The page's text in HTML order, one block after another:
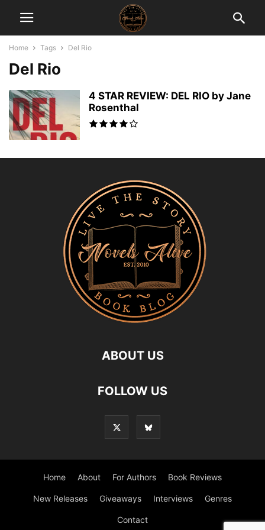
Home Tags Del Rio
Del Rio
4 STAR REVIEW: DEL RIO by Jane
Rosenthal
ABOUT US
FOLLOW US
Home About For Authors Book Reviews
New Releases Giveaways Interviews Genres
Contact